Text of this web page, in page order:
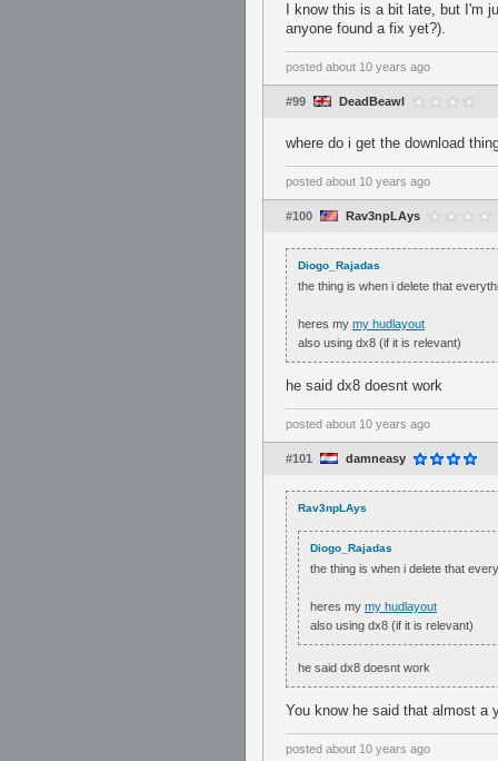
I know this is a bit late, but I'm
anyone found a fix yet?).
posted about 10 years ago
#99 DeadBeawl
where do i get the download
posted about 10 years ago
#100 Rav3npLAys
Diogo_Rajadas
the thing is when i delete that
heres my my hudlayout
also using dx8 (if it is relevant)
he said dx8 doesnt work
posted about 10 years ago
#101 damneasy
Rav3npLAys
Diogo_Rajadas
the thing is when i delete that
heres my my hudlayout
also using dx8 (if it is relevant)
he said dx8 doesnt work
You know he said that almost a
posted about 10 years ago